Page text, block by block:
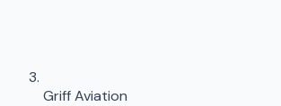
Griff Aviation